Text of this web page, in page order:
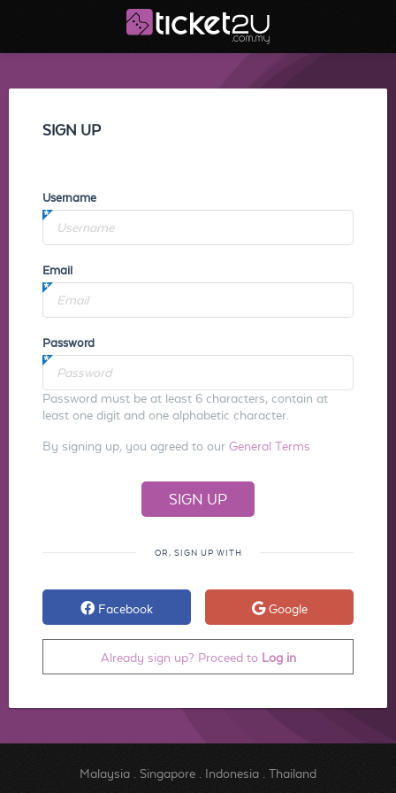
SIGN UP
Username
Email
Password
Password must be at least 6 characters, contain at
least one digit and one alphabetic character.
By signing up, you agreed to our General Terms
OR, SIGN UP WITH
Facebook Google
Already sign up? Proceed to Log in
Malaysia. Singapore. Indonesia. Thailand